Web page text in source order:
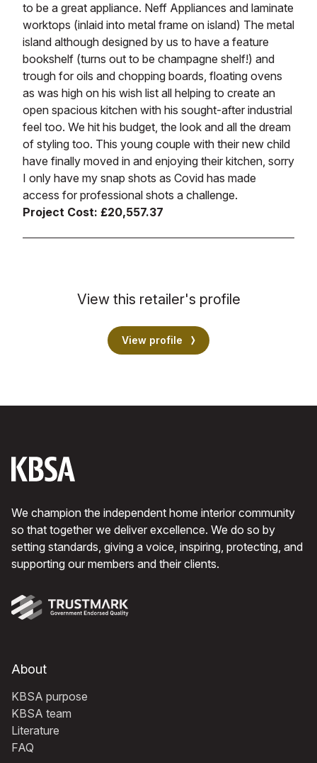
to be a great appliance. Neff Appliances and laminate
worktops (inlaid into metal frame on island) The metal
island although designed by us to have a feature
bookshelf (turns out to be champagne shelf!) and
trough for oils and chopping boards, floating ovens
as was high on his wish list all helping to create an
open spacious kitchen with his sought-after industrial
feel too. We hit his budget, the look and all the dream
of styling too. This young couple with their new child
have finally moved in and enjoying their kitchen, sorry
I only have my snap shots as Covid has made
access for professional shots a challenge.
Project Cost: £20,557.37
View this retailer's profile
View profile
We champion the independent home interior community
so that together we deliver excellence. We do so by
setting standards, giving a voice, inspiring, protecting, and
supporting our members and their clients.
About
KBSA purpose
KBSA team
Literature
FAQ